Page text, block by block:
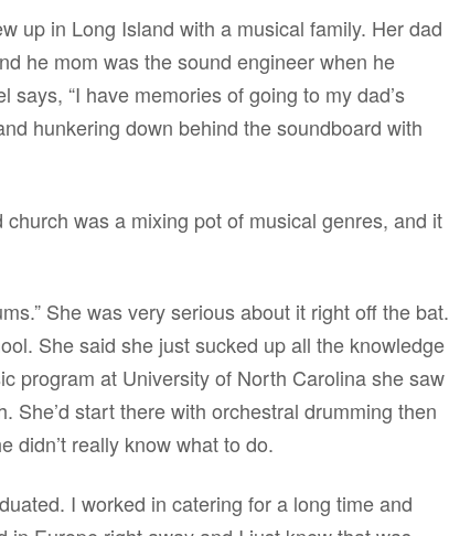
up in Long Island with a musical family. Her dad
he mom was the sound engineer when he
says, “I have memories of going to my dad’s
hunkering down behind the soundboard with
church was a mixing pot of musical genres, and it
She was very serious about it right off the bat.
She said she just sucked up all the knowledge
program at University of North Carolina she saw
She’d start there with orchestral drumming then
didn’t really know what to do.
I worked in catering for a long time and